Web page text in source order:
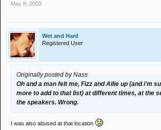
May 8, 2003
Wet and Hard
Registered User
Originally posted by Nass
Oh and a man felt me, Fizz and Allie up (and i'm
more to add to that list) at different times, at the
the speakers. Wrong.
I was also abused at that location